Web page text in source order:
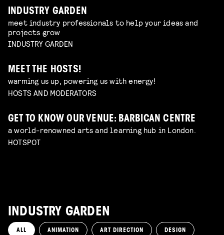
INDUSTRY GARDEN
meet industry professionals to help your ideas and
projects grow
INDUSTRY GARDEN
MEET THE HOSTS!
warming us up, powering us with energy!
HOSTS AND MODERATORS
GET TO KNOW OUR VENUE: BARBICAN CENTRE
a world-renowned arts and learning hub in London.
HOTSPOT
INDUSTRY GARDEN
ALL ANIMATION ART DIRECTION DESIGN